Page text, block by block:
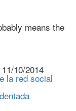
means the
11/10/2014
la red social